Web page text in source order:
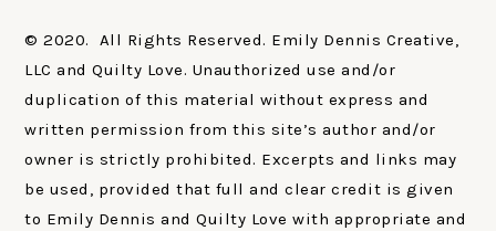
© 2020. All Rights Reserved. Emily Dennis Creative,
LLC and Quilty Love. Unauthorized use and/or
duplication of this material without express and
written permission from this site’s author and/or
owner is strictly prohibited. Excerpts and links may
be used, provided that full and clear credit is given
to Emily Dennis and Quilty Love with appropriate and